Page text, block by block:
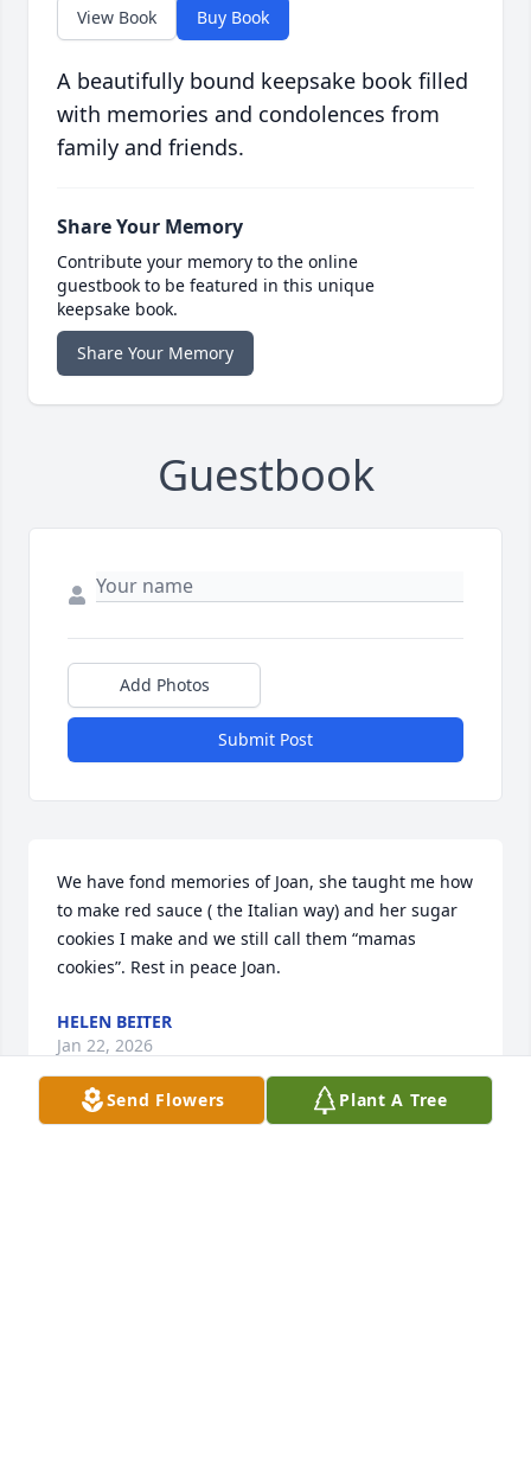
View Book Buy Book
A beautifully bound keepsake book filled
with memories and condolences from
family and friends.
Share Your Memory
Contribute your memory to the online
guestbook to be featured in this unique
keepsake book.
Share Your Memory
Guestbook
Add Photos
Submit Post
We have fond memories of Joan, she taught me how
to make red sauce ( the Italian way) and her sugar
cookies I make and we still call them “mamas
cookies”. Rest in peace Joan.
HELEN BEITER
Jan 22, 2026
Send Flowers Plant A Tree